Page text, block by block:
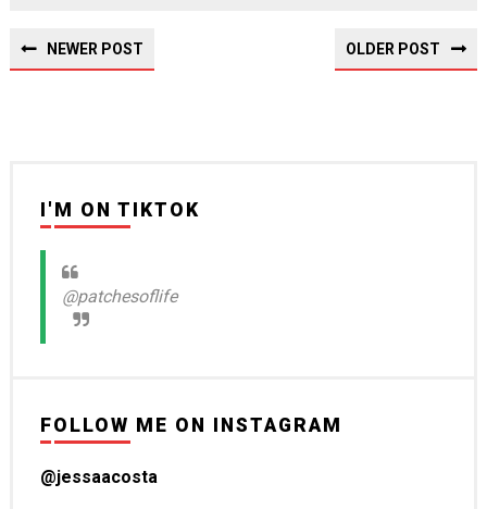
NEWER POST OLDER POST
I'M ON TIKTOK
@patchesoflife
FOLLOW ME ON INSTAGRAM
@jessaacosta